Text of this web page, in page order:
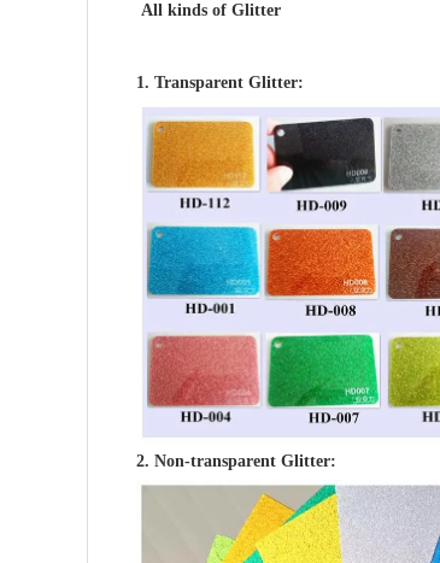
All kinds of Glitter
1. Transparent Glitter:
2. Non-transparent Glitter: